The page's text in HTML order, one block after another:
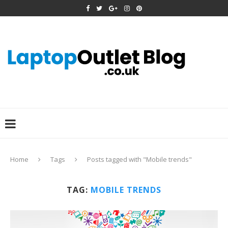
Home Tags Posts tagged with "Mobile trends"
TAG: MOBILE TRENDS